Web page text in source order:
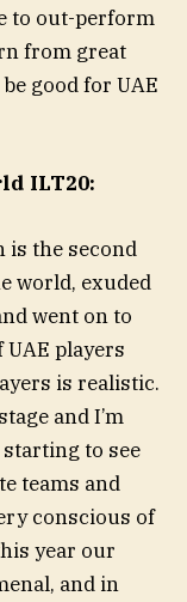
to out-perform
from great
good for UAE
ILT20:
is the second
world, exuded
went on to
players
is realistic.
and I’m
to see
teams and
conscious of
year our
and in